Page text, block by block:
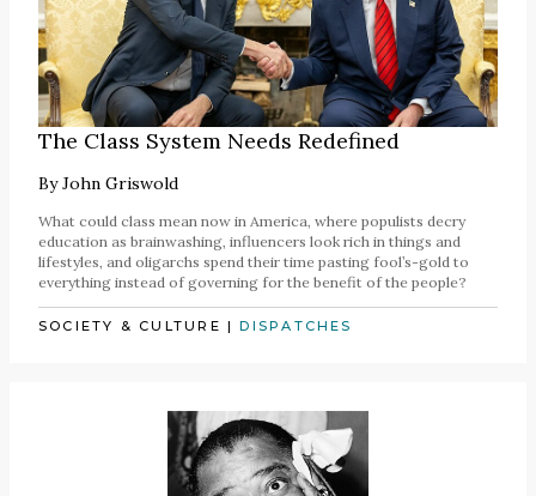
The Class System Needs Redefined
ByJohn Griswold
What could class mean now in America, where populists decry
education as brainwashing, influencers look rich in things and
lifestyles, and oligarchs spend their time pasting fool’s-gold to
everything instead of governing for the benefit of the people?
SOCIETY & CULTURE |DISPATCHES